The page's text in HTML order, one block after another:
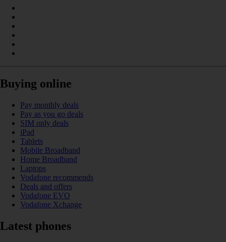
Buying online
Pay monthly deals
Pay as you go deals
SIM only deals
iPad
Tablets
Mobile Broadband
Home Broadband
Laptops
Vodafone recommends
Deals and offers
Vodafone EVO
Vodafone Xchange
Latest phones